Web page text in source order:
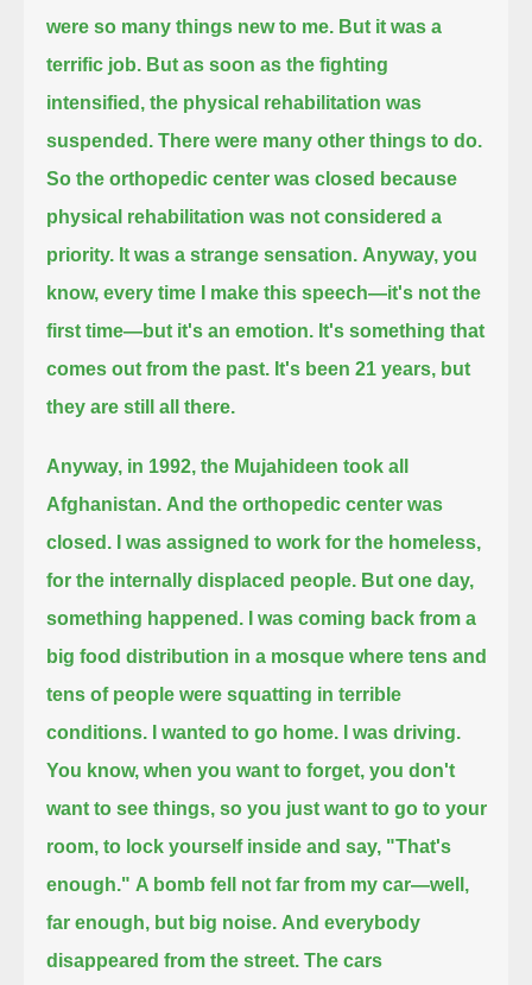
were so many things new to me. But it was a
terrific job. But as soon as the fighting
intensified, the physical rehabilitation was
suspended. There were many other things to do.
So the orthopedic center was closed because
physical rehabilitation was not considered a
priority. It was a strange sensation. Anyway, you
know, every time I make this speech—it's not the
first time—but it's an emotion. It's something that
comes out from the past. It's been 21 years, but
they are still all there.
Anyway, in 1992, the Mujahideen took all
Afghanistan. And the orthopedic center was
closed.
I was assigned to work for the homeless,
for the internally displaced people. But one day,
something happened.
I was coming back from a
big food distribution in a mosque where tens and
tens of people were squatting in terrible
conditions.
I wanted to go home. I was driving.
You know, when you want to forget, you don't
want to see things, so you just want to go to your
room, to lock yourself inside and say, "That's
enough." A bomb fell not far from my car—well,
far enough, but big noise. And everybody
disappeared from the street. The cars